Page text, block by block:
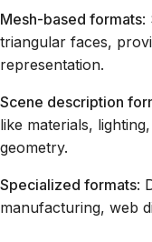
Mesh-based formats:
triangular faces,
representation.
Scene description
like materials,
geometry.
Specialized formats:
manufacturing, web